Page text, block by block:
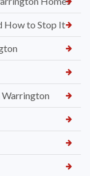
How to Stop It
Warrington